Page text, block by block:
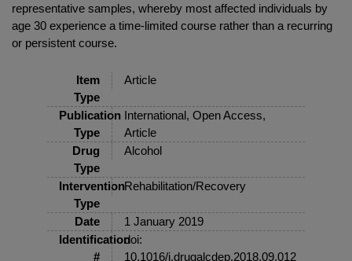
representative samples, whereby most affected individuals by
age 30 experience a time-limited course rather than a recurring
or persistent course.
Item
Type
Article
Publication
Type
International, Open Access,
Article
Drug
Type
Alcohol
Intervention
Type
Rehabilitation/Recovery
Date
1 January 2019
Identification
#
doi:
10.1016/j.drugalcdep.2018.09.012